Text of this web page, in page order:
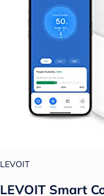
LEVOIT
LEVOIT Smart